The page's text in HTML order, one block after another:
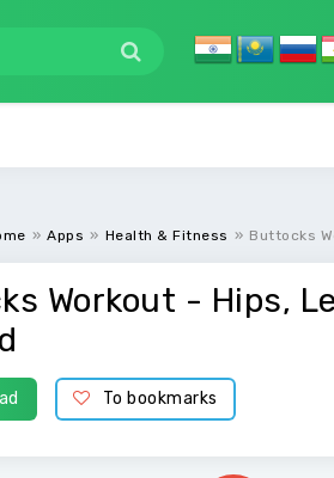
» Apps » Health & Fitness » Buttocks
Workout - Hips,
To bookmarks